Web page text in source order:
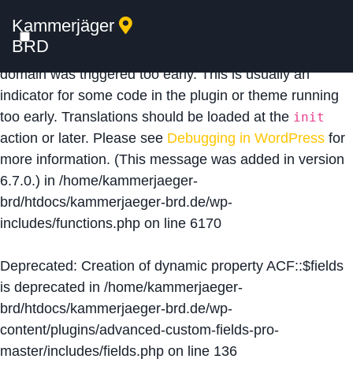
Notice: Function _load_textdomain_just_in_time was
calledincorrectly
domain was triggered too early. This is usually an
indicator for some code in the plugin or theme running
too early. Translations should be loaded at the init
action or later. Please see Debugging in WordPress for
more information. (This message was added in version
6.7.0.) in /home/kammerjaeger-
brd/htdocs/kammerjaeger-brd.de/wp-
includes/functions.php on line 6170
Deprecated: Creation of dynamic property ACF::$fields
is deprecated in /home/kammerjaeger-
brd/htdocs/kammerjaeger-brd.de/wp-
content/plugins/advanced-custom-fields-pro-
master/includes/fields.php on line 136
Kammerjäger
BRD